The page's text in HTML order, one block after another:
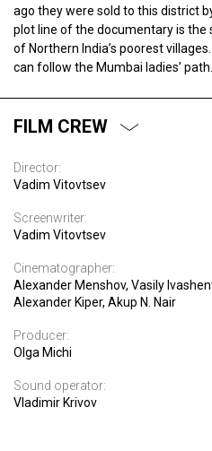
ago they were sold to this district
plot line of the documentary is the
of Northern India’s poorest
can follow the Mumbai ladies’ path.
FILM CREW
Director:
Vadim Vitovtsev
Screenwriter:
Vadim Vitovtsev
Cinematographer:
Alexander Menshov, Vasily
Alexander Kiper, Akup N. Nair
Producer:
Olga Michi
Sound operator:
Vladimir Krivov